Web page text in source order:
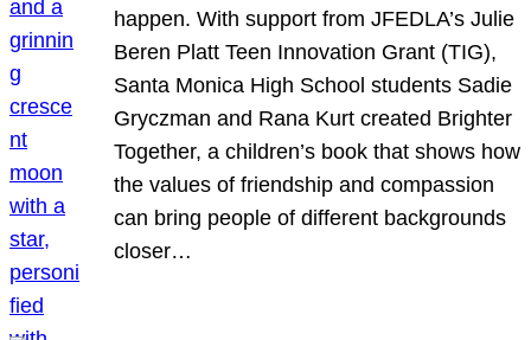
happen. With support from JFEDLA’s Julie
Beren Platt Teen Innovation Grant (TIG),
Santa Monica High School students Sadie
Gryczman and Rana Kurt created Brighter
Together, a children’s book that shows how
the values of friendship and compassion
can bring people of different backgrounds
closer…